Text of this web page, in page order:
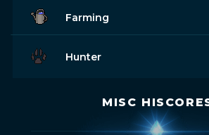
Farming
Hunter
MISC